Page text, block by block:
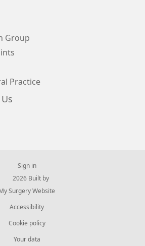
Group
Practice
Sign in
© 2026 Built by
My Surgery Website
Accessibility
Cookie policy
Your data